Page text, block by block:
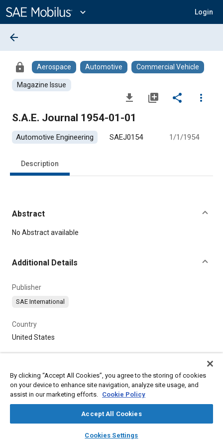
Content
expand_more Login
library_books auto_awesome
SAE AI Chat
arrow_back
lock Aerospace Automotive Commercial Vehicle
Magazine Issue
file_download library_add share
more_vert
S.A.E. Journal 1954-01-01
Automotive Engineering SAEJ0154 1/1/1954
Description
Abstract
Content
No Abstract available
Additional Details
Publisher
SAE International
Country
United States
By clicking “Accept All Cookies”, you agree to the storing of cookies
on your device to enhance site navigation, analyze site usage, and
assist in our marketing efforts. Cookie Policy
Accept All Cookies
Cookies Settings